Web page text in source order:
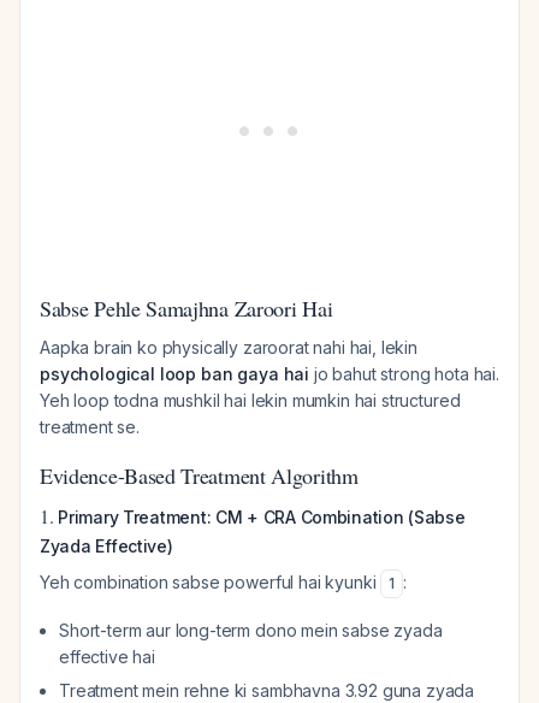
Sabse Pehle Samajhna Zaroori Hai
Aapka brain ko physically zaroorat nahi hai, lekin
psychological loop ban gaya hai jo bahut strong hota hai.
Yeh loop todna mushkil hai lekin mumkin hai structured
treatment se.
Evidence-Based Treatment Algorithm
1. Primary Treatment: CM + CRA Combination (Sabse
Zyada Effective)
Yeh combination sabse powerful hai kyunki
1 :
Short-term aur long-term dono mein sabse zyada
effective hai
Treatment mein rehne ki sambhavna 3.92 guna zyada